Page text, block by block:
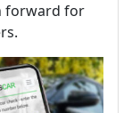
forward for